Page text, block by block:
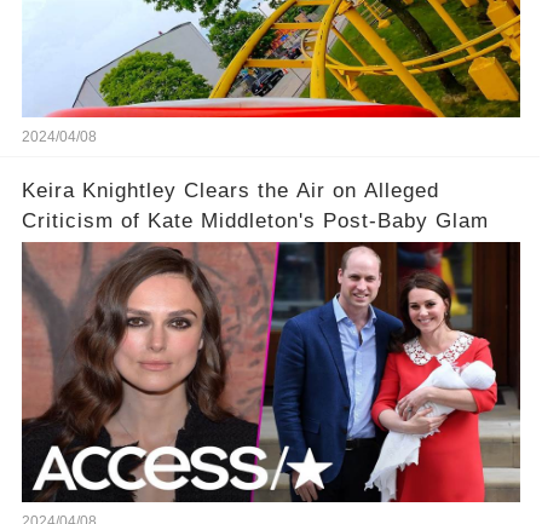
2024/04/08
Keira Knightley Clears the Air on Alleged
Criticism of Kate Middleton's Post-Baby Glam